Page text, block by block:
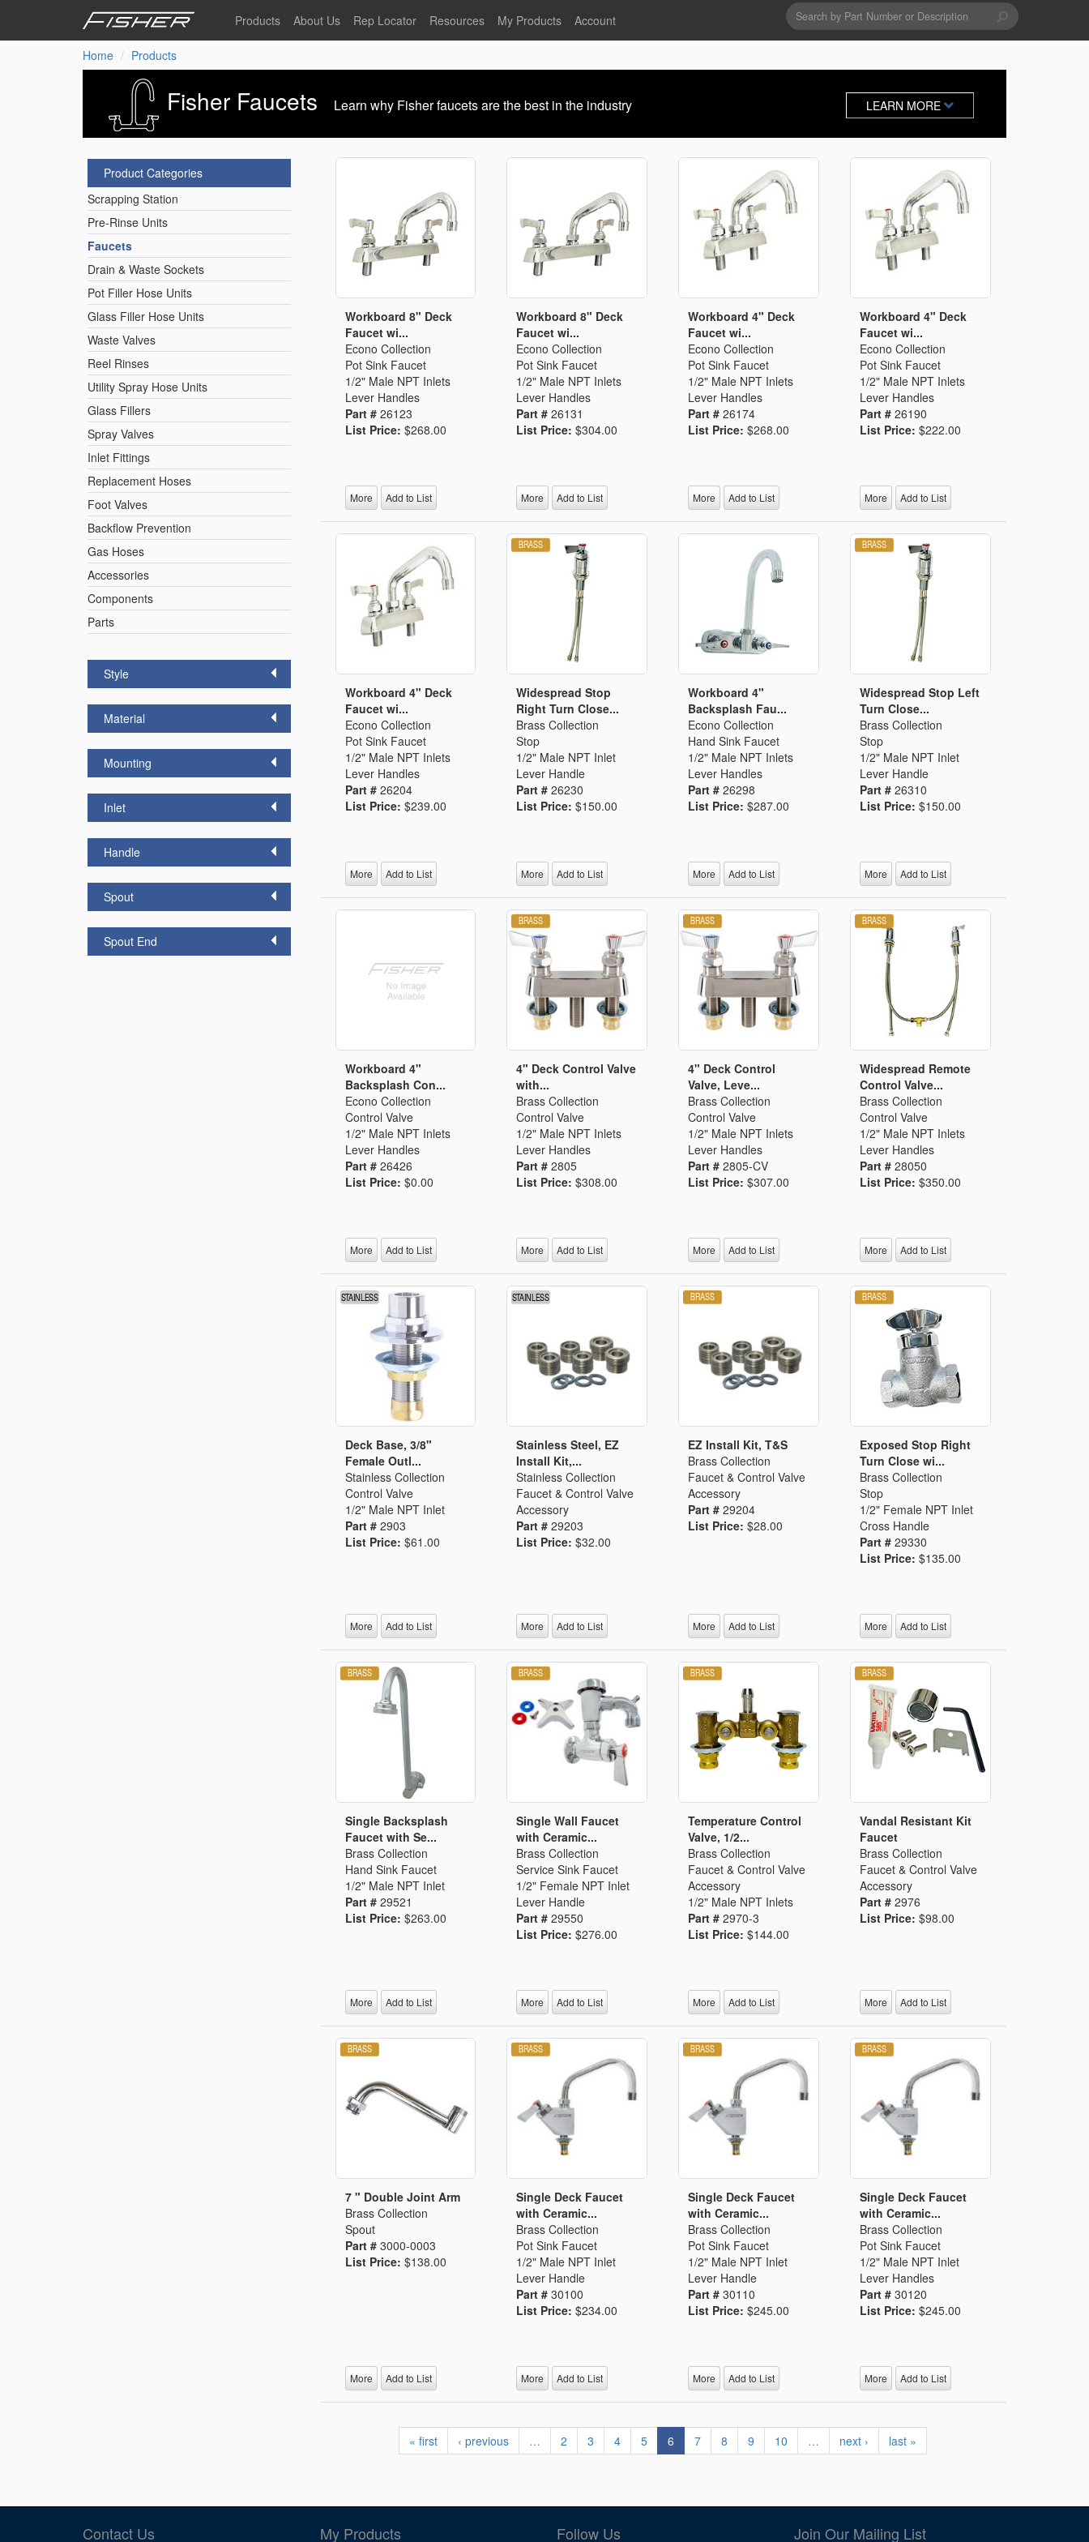
main
Products
Glass Filler Hose Units Utility Spray Hose Units
Glass Fillers
Spray Valves Replacement Hoses
Control Valves & Stops
Gas Hose Units
About Us
Sustainability
Rep Locator
International
Resources
Stainless Steel
Fisher Limited Warranties
Point of Sale Literature
Fisher Catalog 26
California Proposition 65
Videos
Sales Information
Fisher Catalog Digital
Legacy to Ceramic
My Products Account
My Products
Search
form
Search
Home
Products
Fisher Faucets Learn why Fisher faucets are the best in the industry LEARN MORE
Product Categories
Scrapping Station
Pre-Rinse Units
Faucets
Drain & Waste Sockets
Pot Filler Hose Units
Glass Filler Hose Units
Waste Valves
Reel Rinses
Utility Spray Hose Units
Glass Fillers
Spray Valves
Inlet Fittings
Replacement Hoses
Foot Valves
Backflow Prevention
Gas Hoses
Accessories
Components
Parts
Style
Material
Mounting
Inlet
Handle
Spout
Spout End
Workboard 8" Deck
Faucet wi...
Econo Collection
Pot Sink Faucet
1/2" Male NPT Inlets
Lever Handles
Part # 26123
List Price: $268.00
More Add to List
Workboard 8" Deck
Faucet wi...
Econo Collection
Pot Sink Faucet
1/2" Male NPT Inlets
Lever Handles
Part #26131
List Price:$304.00
More Add to List
Workboard 4" Deck
Faucet wi...
Econo Collection
Pot Sink Faucet
1/2" Male NPT Inlets
Lever Handles
Part #26174
List Price:$268.00
More Add to List
Workboard 4" Deck
Faucet wi...
Econo Collection
Pot Sink Faucet
1/2" Male NPT Inlets
Lever Handles
Part #26190
List Price:$222.00
More Add to List
Workboard 4" Deck
Faucet wi...
Econo Collection
Pot Sink Faucet
1/2" Male NPT Inlets
Lever Handles
Part # 26204
List Price: $239.00
More Add to List
Widespread Stop
Right Turn Close...
Brass Collection
Stop
1/2" Male NPT Inlet
Lever Handle
Part #26230
List Price:$150.00
More Add to List
Workboard 4"
Backsplash Fau...
Econo Collection
Hand Sink Faucet
1/2" Male NPT Inlets
Lever Handles
Part #26298
List Price:$287.00
More Add to List
Widespread Stop Left
Turn Close...
Brass Collection
Stop
1/2" Male NPT Inlet
Lever Handle
Part #26310
List Price:$150.00
More Add to List
Workboard 4"
Backsplash Con...
Econo Collection
Control Valve
1/2" Male NPT Inlets
Lever Handles
Part # 26426
List Price: $0.00
More Add to List
4" Deck Control Valve
with...
Brass Collection
Control Valve
1/2" Male NPT Inlets
Lever Handles
Part #2805
List Price:$308.00
More Add to List
4" Deck Control
Valve, Leve...
Brass Collection
Control Valve
1/2" Male NPT Inlets
Lever Handles
Part #2805-CV
List Price:$307.00
More Add to List
Widespread Remote
Control Valve...
Brass Collection
Control Valve
1/2" Male NPT Inlets
Lever Handles
Part #28050
List Price:$350.00
More Add to List
Deck Base, 3/8"
Female Outl...
Stainless Collection
Control Valve
1/2" Male NPT Inlet
Part # 2903
List Price: $61.00
More Add to List
Stainless Steel, EZ
Install Kit,...
Stainless Collection
Faucet & Control Valve
Accessory
Part #29203
List Price:$32.00
More Add to List
EZ Install Kit, T&S
Brass Collection
Faucet & Control Valve
Accessory
Part #29204
List Price:$28.00
More Add to List
Exposed Stop Right
Turn Close wi...
Brass Collection
Stop
1/2" Female NPT Inlet
Cross Handle
Part #29330
List Price:$135.00
More Add to List
Single Backsplash
Faucet with Se...
Brass Collection
Hand Sink Faucet
1/2" Male NPT Inlet
Part # 29521
List Price: $263.00
More Add to List
Single Wall Faucet
with Ceramic...
Brass Collection
Service Sink Faucet
1/2" Female NPT Inlet
Lever Handle
Part #29550
List Price:$276.00
More Add to List
Temperature Control
Valve, 1/2...
Brass Collection
Faucet & Control Valve
Accessory
1/2" Male NPT Inlets
Part #2970-3
List Price:$144.00
More Add to List
Vandal Resistant Kit
Faucet
Brass Collection
Faucet & Control Valve
Accessory
Part #2976
List Price:$98.00
More Add to List
7 " Double Joint Arm
Brass Collection
Spout
Part # 3000-0003
List Price: $138.00
More Add to List
Single Deck Faucet
with Ceramic...
Brass Collection
Pot Sink Faucet
1/2" Male NPT Inlet
Lever Handle
Part #30100
List Price:$234.00
More Add to List
Single Deck Faucet
with Ceramic...
Brass Collection
Pot Sink Faucet
1/2" Male NPT Inlet
Lever Handle
Part #30110
List Price:$245.00
More Add to List
Single Deck Faucet
with Ceramic...
Brass Collection
Pot Sink Faucet
1/2" Male NPT Inlet
Lever Handles
Part #30120
List Price:$245.00
More Add to List
« first ‹ previous … 2 3 4 5 6 7 8 9 10 … next › last »
Contact Us My Products Follow Us Join Our Mailing List